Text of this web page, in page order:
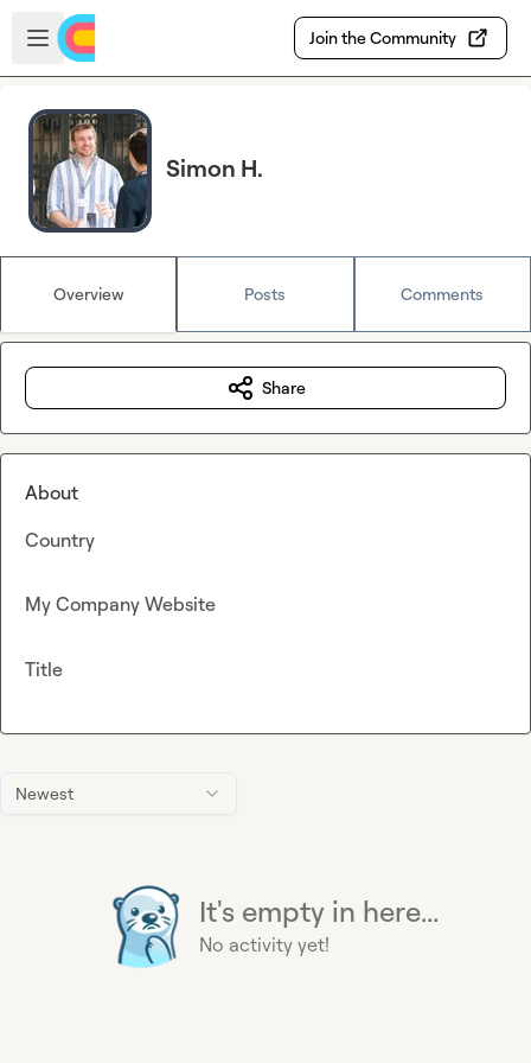
Skip to main content
Open sidebar
Join the Community
Simon H.
Overview Posts Comments
Newest
It's empty in here...
No activity yet!
Share
About
Country
My Company Website
Title